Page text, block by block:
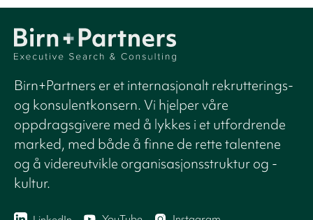
Birn+Partners er et internasjonalt rekrutterings-
og konsulentkonsern. Vi hjelper våre
oppdragsgivere med å lykkes i et utfordrende
marked, med både å finne de rette talentene
og å videreutvikle organisasjonsstruktur og -
kultur.